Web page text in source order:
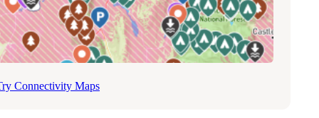
Connectivity Maps